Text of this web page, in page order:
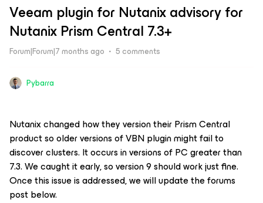
Veeam plugin for Nutanix advisory for
Nutanix Prism Central 7.3+
Forum|Forum|7 months ago 5 comments
Pybarra
Nutanix changed how they version their Prism Central
product so older versions of VBN plugin might fail to
discover clusters. It occurs in versions of PC greater than
7.3. We caught it early, so version 9 should work just fine.
Once this issue is addressed, we will update the forums
post below.